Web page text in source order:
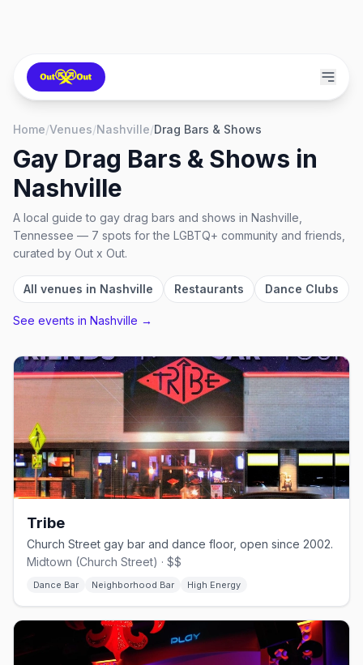
Home/Venues/Nashville/Drag Bars & Shows
Gay Drag Bars & Shows in
Nashville
A local guide to gay drag bars and shows in Nashville,
Tennessee — 7 spots for the LGBTQ+ community and friends,
curated by Out x Out.
All venues in Nashville Restaurants Dance Clubs
See events in Nashville →
Tribe
Church Street gay bar and dance floor, open since 2002.
Midtown (Church Street) · $$
Dance Bar Neighborhood Bar High Energy